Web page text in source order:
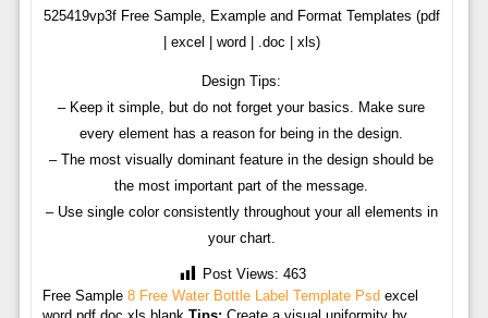
525419vp3f Free Sample, Example and Format Templates (pdf
| excel | word | .doc | xls)
Design Tips:
– Keep it simple, but do not forget your basics. Make sure
every element has a reason for being in the design.
– The most visually dominant feature in the design should be
the most important part of the message.
– Use single color consistently throughout your all elements in
your chart.
Post Views: 463
Free Sample 8 Free Water Bottle Label Template Psd excel